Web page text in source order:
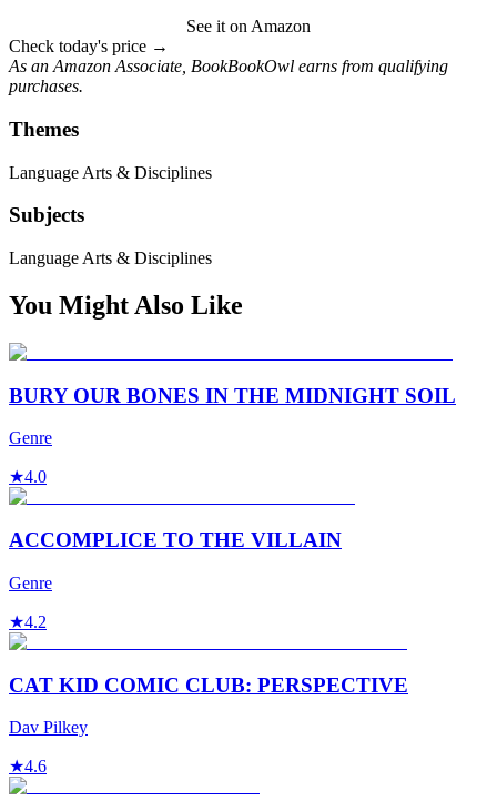
See it on Amazon
Check today's price →
As an Amazon Associate, BookBookOwl earns from qualifying
purchases.
Themes
Language Arts & Disciplines
Subjects
Language Arts & Disciplines
You Might Also Like
BURY OUR BONES IN THE MIDNIGHT SOIL
Genre
★4.0
ACCOMPLICE TO THE VILLAIN
Genre
★4.2
CAT KID COMIC CLUB: PERSPECTIVE
Dav Pilkey
★4.6